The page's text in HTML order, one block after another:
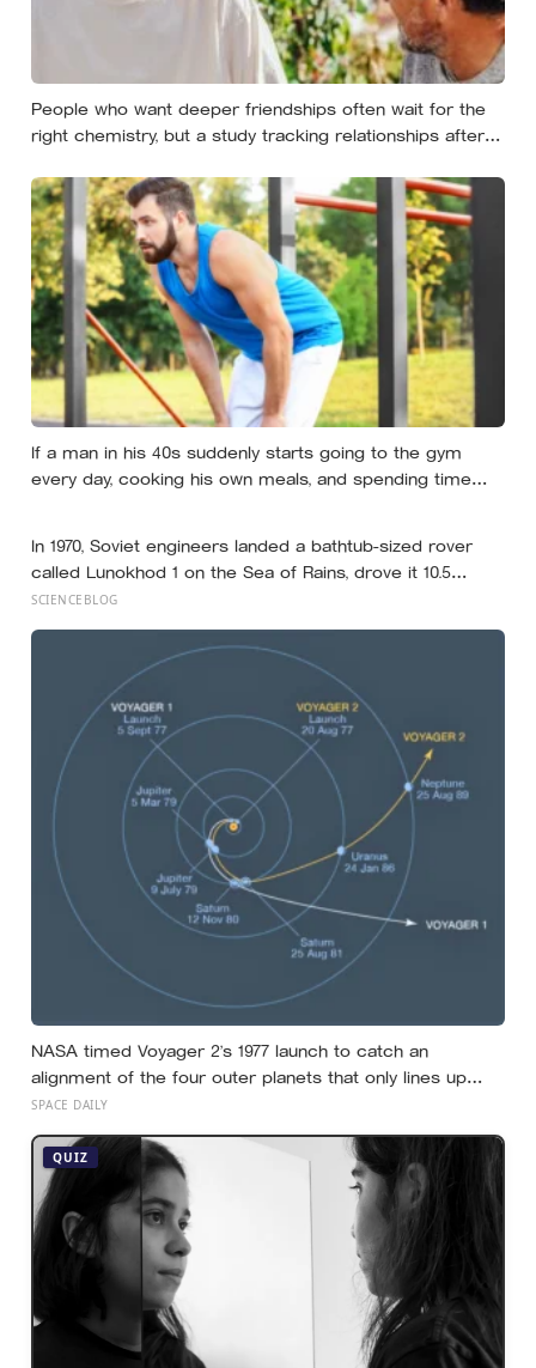
People who want deeper friendships often wait for the
right chemistry, but a study tracking relationships after
turns an acquaintance into a casual friend, 90 hours into
a friend, and more than 200 hours into someone close
If a man in his 40s suddenly starts going to the gym
every day, cooking his own meals, and spending time
In 1970, Soviet engineers landed a bathtub-sized rover
called Lunokhod 1 on the Sea of Rains, drove it 10.5
kilometres across the lunar surface over 322 Earth days,
a NASA laser-ranging team pinpointed its retroreflector
in 2010 and got a return signal on the first try after 40
years of silence
SCIENCEBLOG
NASA timed Voyager 2’s 1977 launch to catch an
alignment of the four outer planets that only lines up
once every 176 years, letting a single spacecraft
borrowed gravity — a shortcut through the solar system
that will not repeat until the 2150s
SPACE DAILY
QUIZ